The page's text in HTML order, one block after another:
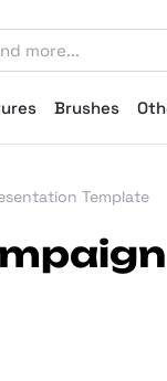
Brushes
Template